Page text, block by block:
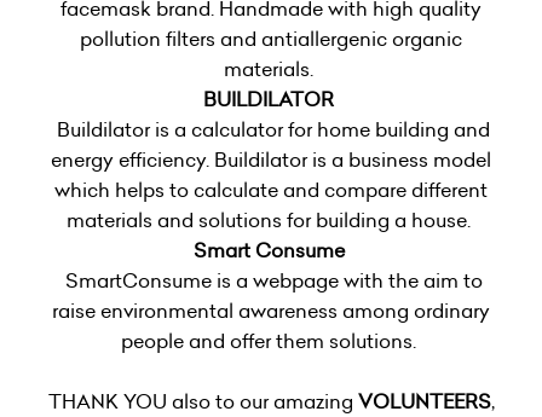
facemask brand. Handmade with high quality
pollution filters and antiallergenic organic
materials.
BUILDILATOR
Buildilator is a calculator for home building and
energy efficiency. Buildilator is a business model
which helps to calculate and compare different
materials and solutions for building a house.
Smart Consume
SmartConsume is a webpage with the aim to
raise environmental awareness among ordinary
people and offer them solutions.
THANK YOU also to our amazing VOLUNTEERS,